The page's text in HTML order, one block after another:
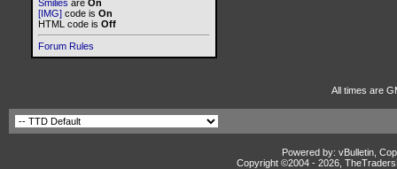
Smilies are On
[IMG] code is On
HTML code is Off
Forum Rules
All times are
Powered by: vBulletin,
Copyright ©2004 - 2026,